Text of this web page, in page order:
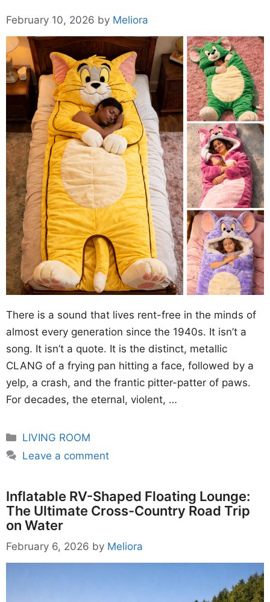
February 10, 2026 by Meliora
There is a sound that lives rent-free in the minds of
almost every generation since the 1940s. It isn’t a
song. It isn’t a quote. It is the distinct, metallic
CLANG of a frying pan hitting a face, followed by a
yelp, a crash, and the frantic pitter-patter of paws.
For decades, the eternal, violent, …
Categories
LIVING ROOM
Leave a comment
Inflatable RV-Shaped Floating Lounge:
The Ultimate Cross-Country Road Trip
on Water
February 6, 2026 by Meliora